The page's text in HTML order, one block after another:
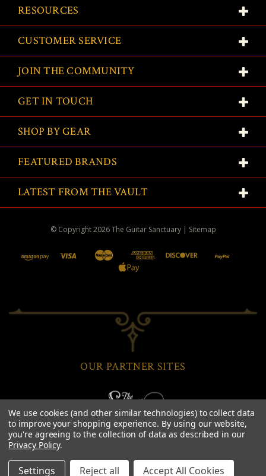
RESOURCES
CUSTOMER SERVICE
JOIN THE COMMUNITY
GET IN TOUCH
SHOP BY GEAR
FEATURED BRANDS
LATEST FROM THE VAULT
© Copyright2026The Guitar Sanctuary | Sitemap
OUR PARTNER SITES
We use cookies (and other similar technologies) to collect data
to improve your shopping experience. By using our website,
you're agreeing to the collection of data as described in our
Privacy Policy.
Settings Reject all Accept All Cookies